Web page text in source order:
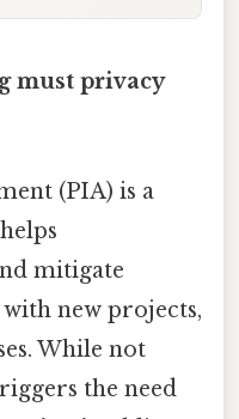
must privacy
(PIA) is a
mitigate
new projects,
While not
the need